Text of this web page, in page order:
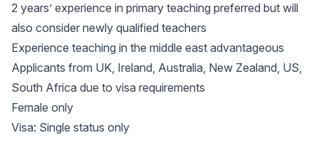
2 years’ experience in primary teaching preferred but will
also consider newly qualified teachers
Experience teaching in the middle east advantageous
Applicants from UK, Ireland, Australia, New Zealand, US,
South Africa due to visa requirements
Female only
Visa: Single status only